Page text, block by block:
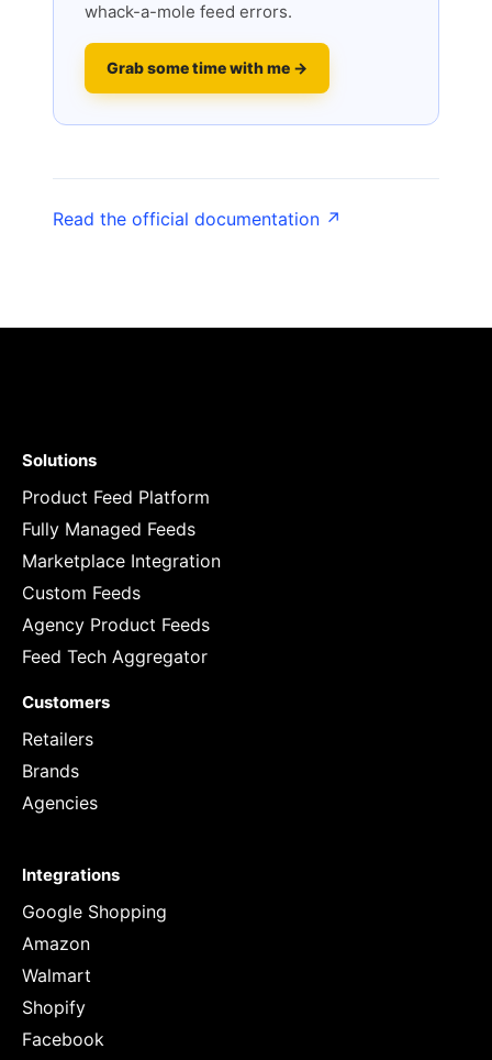
whack-a-mole feed errors.
Grab some time with me →
Read the official documentation ↗
Solutions
Product Feed Platform
Fully Managed Feeds
Marketplace Integration
Custom Feeds
Agency Product Feeds
Feed Tech Aggregator
Customers
Retailers
Brands
Agencies
Integrations
Google Shopping
Amazon
Walmart
Shopify
Facebook